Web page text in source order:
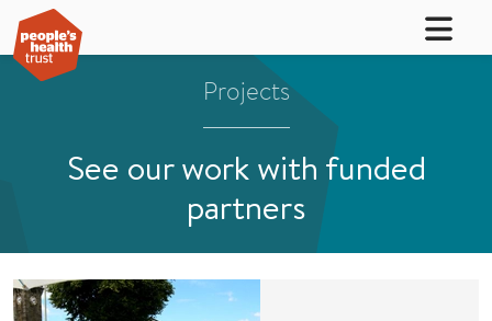
Projects
See our work with funded
partners